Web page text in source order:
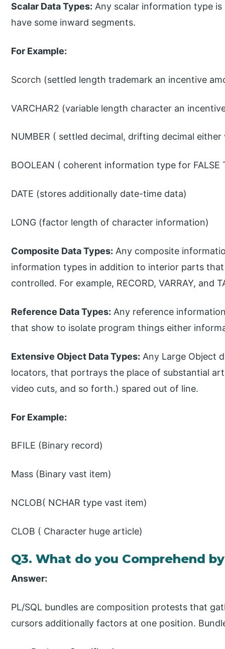
Scalar Data Types: Any scalar information type
have some inward segments.
For Example:
Scorch (settled length trademark an incentive
VARCHAR2 (variable length character an
NUMBER ( settled decimal, drifting decimal
BOOLEAN ( coherent information type for FALSE
DATE (stores additionally date-time data)
LONG (factor length of character information)
Composite Data Types: Any composite
information types in addition to interior parts
controlled. For example, RECORD, VARRAY, and
Reference Data Types: Any reference
that show to isolate program things either
Extensive Object Data Types: Any Large Object
locators, that portrays the place of substantial
video cuts, and so forth.) spared out of line.
For Example:
BFILE (Binary record)
Mass (Binary vast item)
NCLOB( NCHAR type vast item)
CLOB ( Character huge article)
Q3. What do you Comprehend
Answer:
PL/SQL bundles are composition protests that
cursors additionally factors at one position.